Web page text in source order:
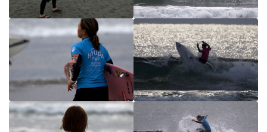
MIYAZAKI PRO QS2000 HEAT&RESULT
PHOTO
HYUGA PRO Junior PHOTO
MIYAZAKI PRO QS2000 PHOTO